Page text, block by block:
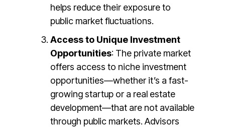
helps reduce their exposure to
public market fluctuations​​.
Access to Unique Investment
Opportunities: The private market
offers access to niche investment
opportunities—whether it’s a fast-
growing startup or a real estate
development—that are not available
through public markets. Advisors